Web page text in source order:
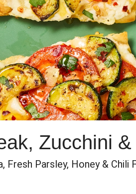
Zucchini
Fresh Parsley, Honey & Chili